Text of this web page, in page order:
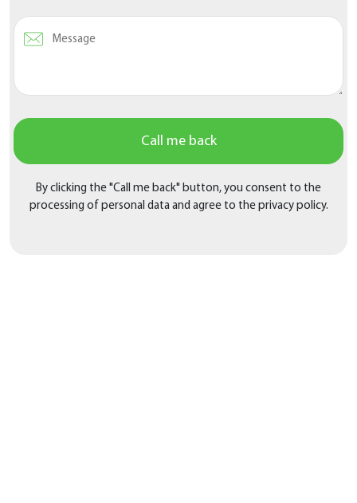
Call me back
By clicking the "Call me back" button, you consent to the
processing of personal data and agree to the privacy policy.